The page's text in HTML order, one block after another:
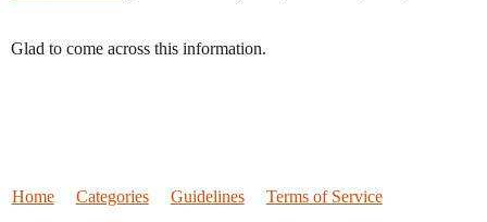
Glad to come across this information.
Home Categories Guidelines Terms of Service